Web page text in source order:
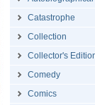
Catastrophe
Collection
Collector's
Comedy
Comics